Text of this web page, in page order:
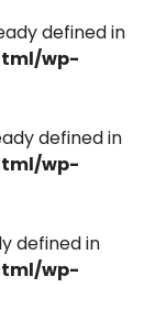
defined in
wp-
defined in
wp-
defined in
wp-